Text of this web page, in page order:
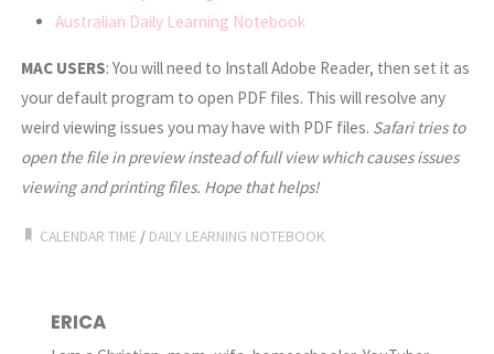
Australian Daily Learning Notebook
MAC USERS: You will need to Install Adobe Reader, then set it as
your default program to open PDF files. This will resolve any
weird viewing issues you may have with PDF files. Safari tries to
open the file in preview instead of full view which causes issues
viewing and printing files. Hope that helps!
CALENDAR TIME / DAILY LEARNING NOTEBOOK
ERICA